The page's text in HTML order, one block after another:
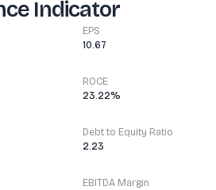
Indicator
EPS
10.67
ROCE
23.22%
Debt to Equity Ratio
2.23
EBITDA Margin